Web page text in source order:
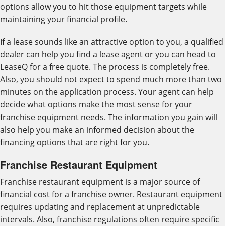
options allow you to hit those equipment targets while
maintaining your financial profile.
If a lease sounds like an attractive option to you, a qualified
dealer can help you find a lease agent or you can head to
LeaseQ for a free quote. The process is completely free.
Also, you should not expect to spend much more than two
minutes on the application process. Your agent can help
decide what options make the most sense for your
franchise equipment needs. The information you gain will
also help you make an informed decision about the
financing options that are right for you.
Franchise Restaurant Equipment
Franchise restaurant equipment is a major source of
financial cost for a franchise owner. Restaurant equipment
requires updating and replacement at unpredictable
intervals. Also, franchise regulations often require specific